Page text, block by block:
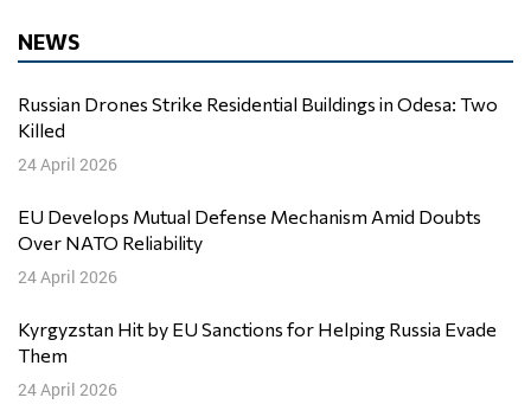
NEWS
Russian Drones Strike Residential Buildings in Odesa: Two
Killed
24 April 2026
EU Develops Mutual Defense Mechanism Amid Doubts
Over NATO Reliability
24 April 2026
Kyrgyzstan Hit by EU Sanctions for Helping Russia Evade
Them
24 April 2026